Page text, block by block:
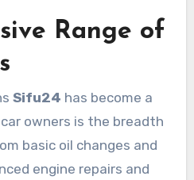
Range of
Sifu24 has become a
owners is the breadth
basic oil changes and
engine repairs and